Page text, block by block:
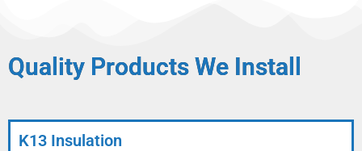
Quality Products We Install
K13 Insulation